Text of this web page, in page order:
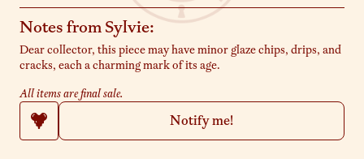
Notify me!
Notes from Sylvie:
Dear collector, this piece may have minor glaze chips, drips, and
cracks, each a charming mark of its age.
All items are final sale.